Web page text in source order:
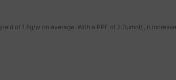
of 1.8g/w on average. With a PPE of 2.0μmol/j, it